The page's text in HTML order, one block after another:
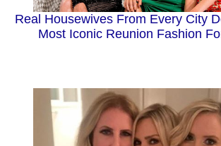
Real Housewives From Every City
Most Iconic Reunion Fashion